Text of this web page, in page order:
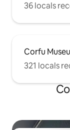
36 locals
Corfu
321 locals